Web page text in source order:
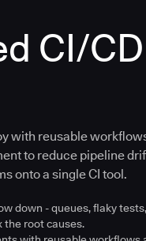
CI/CD
with reusable
to reduce pipeline
onto a single CI tool.
down - queues, flaky
the root causes.